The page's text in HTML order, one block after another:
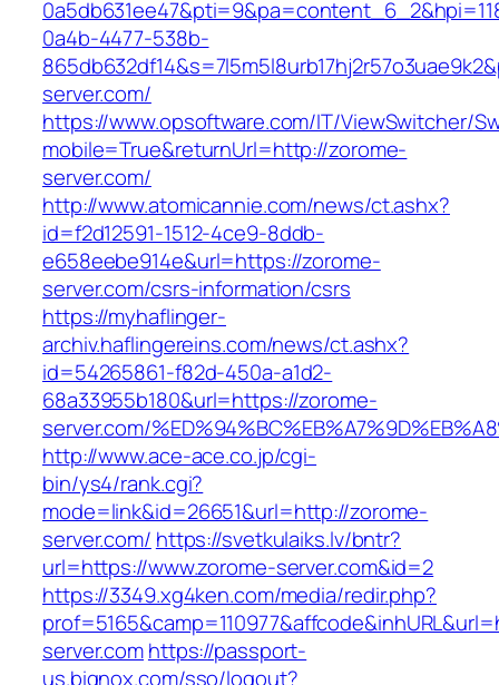
0a4b-4477-538b-
server.com/
https://www.opsoftware.com/IT/ViewSwitcher/
mobile=True&returnUrl=http://zorome-
server.com/
http://www.atomicannie.com/news/ct.ashx?
id=f2d12591-1512-4ce9-8ddb-
e658eebe914e&url=https://zorome-
server.com/csrs-information/csrs
https://myhaflinger-
archiv.haflingereins.com/news/ct.ashx?
id=54265861-f82d-450a-a1d2-
68a33955b180&url=https://zorome-
server.com/
http://www.ace-ace.co.jp/cgi-
bin/ys4/rank.cgi?
mode=link&id=26651&url=http://zorome-
server.com/ https://svetkulaiks.lv/bntr?
url=https://www.zorome-server.com&id=2
https://3349.xg4ken.com/media/redir.php?
server.comhttps://passport-
us.bignox.com/sso/logout?